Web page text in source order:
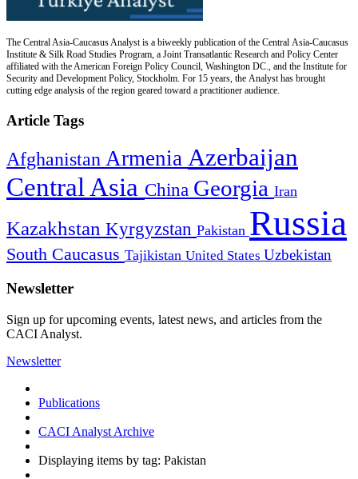
The Central Asia-Caucasus Analyst is a biweekly publication of the Central Asia-Caucasus
Institute & Silk Road Studies Program, a Joint Transatlantic Research and Policy Center
affiliated with the American Foreign Policy Council, Washington DC., and the Institute for
Security and Development Policy, Stockholm. For 15 years, the Analyst has brought
cutting edge analysis of the region geared toward a practitioner audience.
Article Tags
Afghanistan Armenia Azerbaijan
Central Asia China Georgia Iran
Kazakhstan Kyrgyzstan Pakistan Russia
South Caucasus Tajikistan United States Uzbekistan
Newsletter
Sign up for upcoming events, latest news, and articles from the
CACI Analyst.
Newsletter
Publications
CACI Analyst Archive
Displaying items by tag: Pakistan